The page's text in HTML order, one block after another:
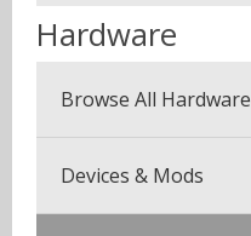
Seven Pack (7 Bottles)
Hardware
Browse All Hardware
Devices & Mods